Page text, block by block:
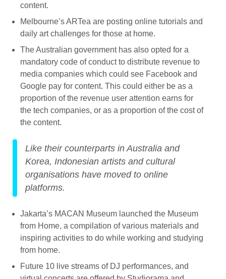
content.
Melbourne’s ARTea are posting online tutorials and
daily art challenges for those at home.
The Australian government has also opted for a
mandatory code of conduct to distribute revenue to
media companies which could see Facebook and
Google pay for content. This could either be as a
proportion of the revenue user attention earns for
the tech companies, or as a proportion of the cost of
the content.
Like their counterparts in Australia and
Korea, Indonesian artists and cultural
organisations have moved to online
platforms.
Jakarta’s MACAN Museum launched the Museum
from Home, a compilation of various materials and
inspiring activities to do while working and studying
from home.
Future 10 live streams of DJ performances, and